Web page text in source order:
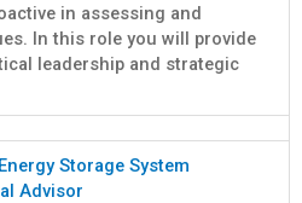
in assessing and
In this role you will provide
leadership and strategic
Storage System
Advisor